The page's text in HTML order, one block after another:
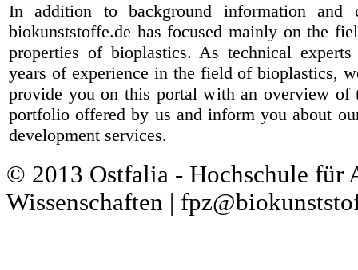
In addition to background information and
biokunststoffe.de has focused mainly on the
properties of bioplastics. As technical
years of experience in the field of bioplastics,
provide you on this portal with an overview of
portfolio offered by us and inform you about
development services.
© 2013 Ostfalia - Hochschule für
Wissenschaften |